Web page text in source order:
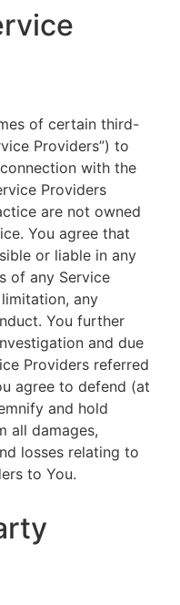
of certain third-
Providers”) to
with the
Providers
are not owned
You agree that
or liable in any
of any Service
any
You further
and due
Providers referred
agree to defend (at
and hold
all damages,
losses relating to
to You.